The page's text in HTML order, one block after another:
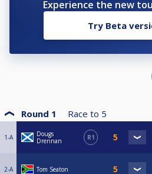
Experience the new
Try Beta
Round 1 Race to 5
1-A
Dougs
Drennan
R1
2-A Tom Seaton